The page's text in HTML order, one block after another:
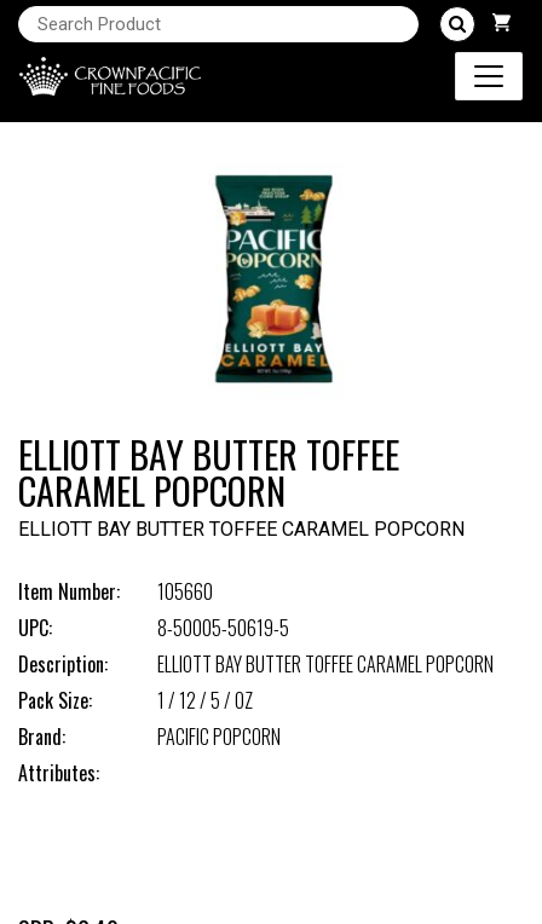
ELLIOTT BAY BUTTER TOFFEE
CARAMEL POPCORN
ELLIOTT BAY BUTTER TOFFEE CARAMEL POPCORN
Item Number:
105660
UPC:
8-50005-50619-5
Description:
ELLIOTT BAY BUTTER TOFFEE CARAMEL POPCORN
Pack Size:
1 / 12 / 5 / OZ
Brand:
PACIFIC POPCORN
Attributes: